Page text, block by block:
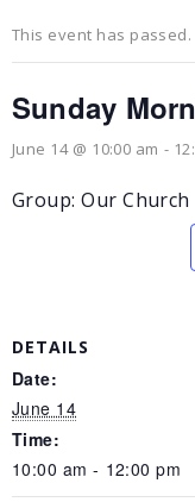
This event has passed.
Sunday
June 14 @ 10:00 am -
Group: Our Church
DETAILS
Date:
June 14
Time:
10:00 am - 12:00 pm